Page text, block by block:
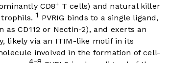
CD8+ T cells) and natural killer
1 PVRIG binds to a single ligand,
CD112 or Nectin-2), and exerts an
likely via an ITIM-like motif in its
involved in the formation of cell-